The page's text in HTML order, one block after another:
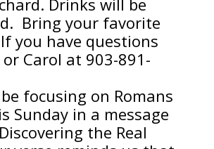
Drinks will be
Bring your favorite
you have questions
or Carol at 903-891-
focusing on Romans
Sunday in a message
the Real